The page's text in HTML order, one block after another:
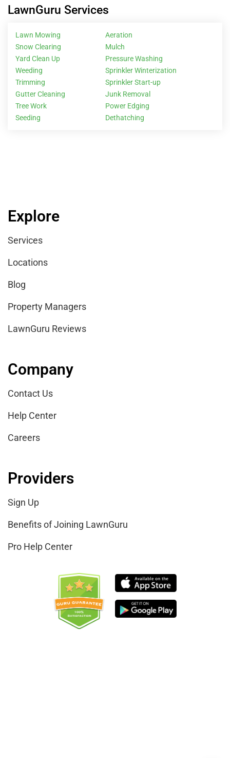
LawnGuru Services
Lawn Mowing
Snow Clearing
Yard Clean Up
Weeding
Trimming
Gutter Cleaning
Tree Work
Seeding
Aeration
Mulch
Pressure Washing
Sprinkler Winterization
Sprinkler Start-up
Junk Removal
Power Edging
Dethatching
Explore
Services
Locations
Blog
Property Managers
LawnGuru Reviews
Company
Contact Us
Help Center
Careers
Providers
Sign Up
Benefits of Joining LawnGuru
Pro Help Center